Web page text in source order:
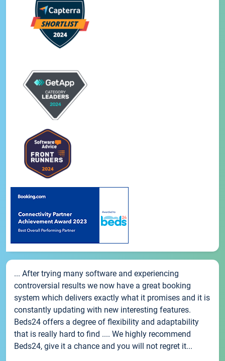
... After trying many software and experiencing
controversial results we now have a great booking
system which delivers exactly what it promises and it is
constantly updating with new interesting features.
Beds24 offers a degree of flexibility and adaptability
that is really hard to find .... We highly recommend
Beds24, give it a chance and you will not regret it...